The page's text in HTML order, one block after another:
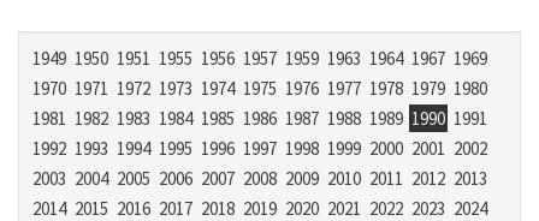
1949 1950 1951 1955 1956 1957 1959 1963 1964 1967 1969
1970 1971 1972 1973 1974 1975 1976 1977 1978 1979 1980
1981 1982 1983 1984 1985 1986 1987 1988 1989 1990 1991
1992 1993 1994 1995 1996 1997 1998 1999 2000 2001 2002
2003 2004 2005 2006 2007 2008 2009 2010 2011 2012 2013
2014 2015 2016 2017 2018 2019 2020 2021 2022 2023 2024